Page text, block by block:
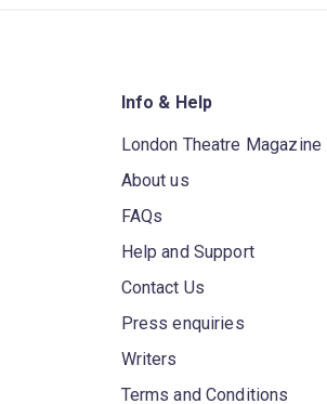
Info & Help
London Theatre Magazine
About us
FAQs
Help and Support
Contact Us
Press enquiries
Writers
Terms and Conditions